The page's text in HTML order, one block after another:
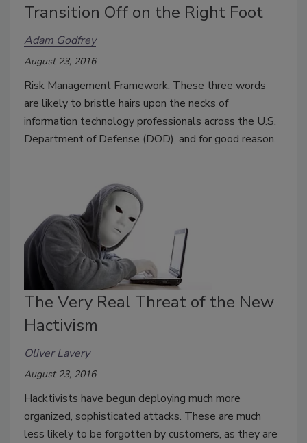
Transition Off on the Right Foot
Adam Godfrey
August 23, 2016
Risk Management Framework. These three words
are likely to bristle hairs upon the necks of
information technology professionals across the U.S.
Department of Defense (DOD), and for good reason.
The Very Real Threat of the New
Hactivism
Oliver Lavery
August 23, 2016
Hacktivists have begun deploying much more
organized, sophisticated attacks. These are much
less likely to be forgotten by customers, as they are